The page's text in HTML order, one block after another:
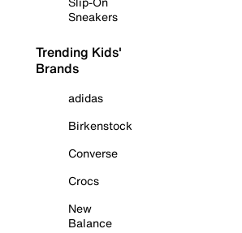
Sneakers
Trending Kids'
Brands
adidas
Birkenstock
Converse
Crocs
New
Balance